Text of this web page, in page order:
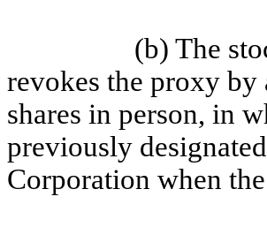
(b) The
revokes the proxy by
shares in person, in
previously
Corporation when